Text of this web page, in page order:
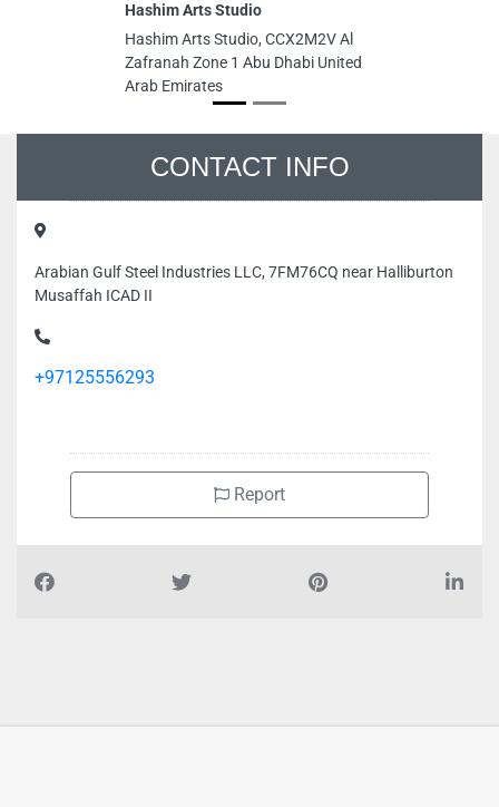
Hashim Arts Studio
Hashim Arts Studio, CCX2M2V Al
Zafranah Zone 1 Abu Dhabi United
Arab Emirates
CONTACT INFO
Arabian Gulf Steel Industries LLC, 7FM76CQ near Halliburton
Musaffah ICAD II
+97125556293
Report